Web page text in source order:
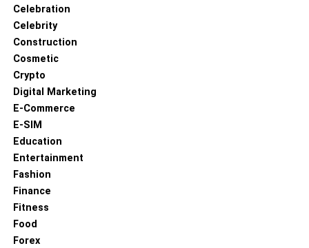
Celebration
Celebrity
Construction
Cosmetic
Crypto
Digital Marketing
E-Commerce
E-SIM
Education
Entertainment
Fashion
Finance
Fitness
Food
Forex